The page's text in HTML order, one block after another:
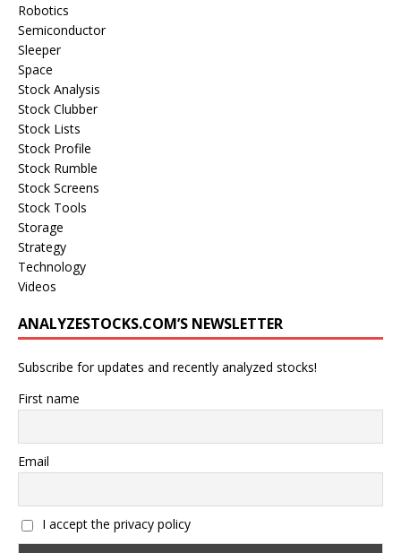
Robotics
Semiconductor
Sleeper
Space
Stock Analysis
Stock Clubber
Stock Lists
Stock Profile
Stock Rumble
Stock Screens
Stock Tools
Storage
Strategy
Technology
Videos
ANALYZESTOCKS.COM’S NEWSLETTER
Subscribe for updates and recently analyzed stocks!
First name
Email
I accept the privacy policy